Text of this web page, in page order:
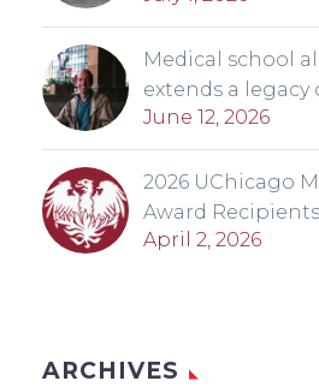
Medical school
extends a
June 12, 2026
2026 UChicago
Award
April 2, 2026
ARCHIVES